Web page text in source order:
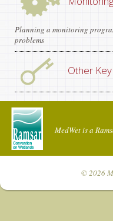
Planning a monitoring
problems
Other
MedWet is a
© 2026